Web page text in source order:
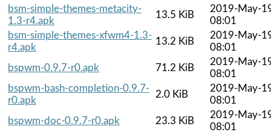
bsm-simple-themes-metacity-
1.3-r4.apk
13.5 KiB
2019-May-
08:01
bsm-simple-themes-xfwm4-1.3-
r4.apk
13.2 KiB
2019-May-
08:01
bspwm-0.9.7-r0.apk
71.2 KiB
2019-May-
08:01
bspwm-bash-completion-0.9.7-
r0.apk
2.0 KiB
2019-May-
08:01
bspwm-doc-0.9.7-r0.apk
23.3 KiB
2019-May-
08:01